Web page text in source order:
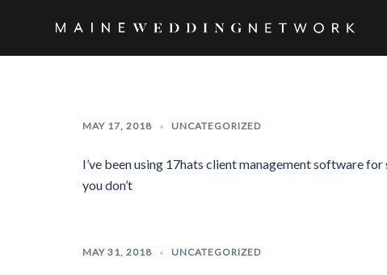
Maine
Network
MAY 17, 2018 UNCATEGORIZED
I’ve been using 17hats client management software
you don’t
MAY 31, 2018 UNCATEGORIZED